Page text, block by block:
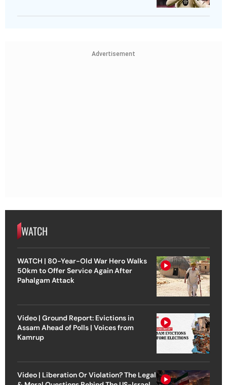
Advertisement
WATCH
WATCH | 80-Year-Old War Hero Walks
50km to Offer Service Again After
Pahalgam Attack
Video | Ground Report: Evictions in
Assam Ahead of Polls | Voices from
Kamrup
Video | Liberation Or Violation? The Legal